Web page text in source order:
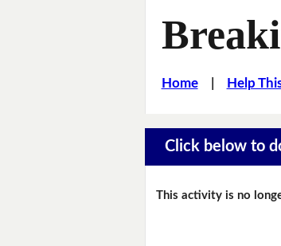
Home| Help
Click below to
This activity is no